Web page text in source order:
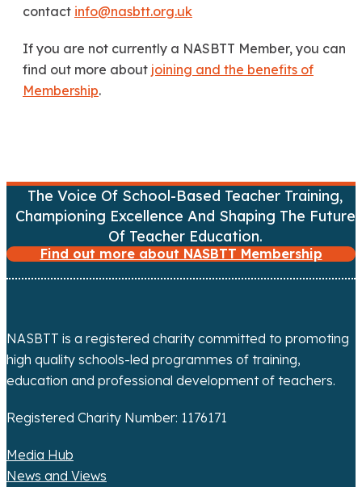
contact info@nasbtt.org.uk
If you are not currently a NASBTT Member, you can
find out more about joining and the benefits of
Membership.
The Voice Of School-Based Teacher Training,
Championing Excellence And Shaping The Future
Of Teacher Education.
Find out more about NASBTT Membership
NASBTT is a registered charity committed to promoting
high quality schools-led programmes of training,
education and professional development of teachers.
Registered Charity Number: 1176171
Media Hub
News and Views